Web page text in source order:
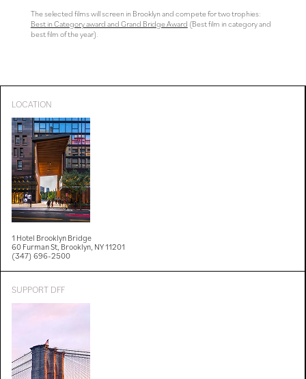
The selected films will screen in Brooklyn and compete for two trophies:
Best in Category award and Grand Bridge Award (Best film in category and
best film of the year).
LOCATION
1 Hotel Brooklyn Bridge
60 Furman St, Brooklyn, NY 11201
(347) 696-2500
SUPPORT DFF